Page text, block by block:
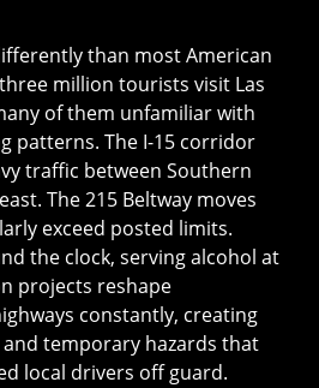
than most American
million tourists visit Las
of them unfamiliar with
patterns. The I-15 corridor
traffic between Southern
The 215 Beltway moves
exceed posted limits.
the clock, serving alcohol at
projects reshape
constantly, creating
temporary hazards that
local drivers off guard.